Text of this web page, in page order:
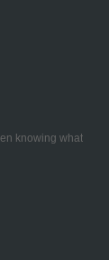
knowing what